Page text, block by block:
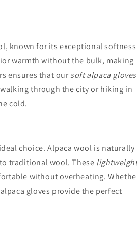
known for its exceptional softness
warmth without the bulk, making
ensures that oursoft alpaca gloves
through the city or hiking in
cold.
choice. Alpaca wool is naturally
traditional wool. These
without overheating.
gloves provide the perfect